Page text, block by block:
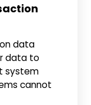
data
data to
system
cannot